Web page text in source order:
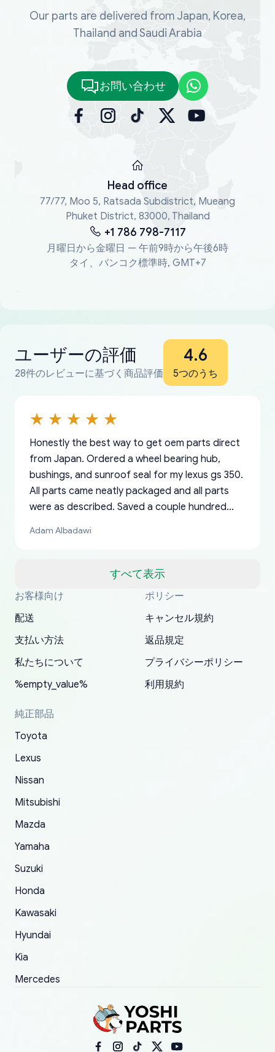
Our parts are delivered from Japan, Korea,
Thailand and Saudi Arabia
お問い合わせ
Head office
77/77, Moo 5, Ratsada Subdistrict, Mueang
Phuket District, 83000, Thailand
+1 786 798-7117
月曜日から金曜日 — 午前9時から午後6時
タイ、バンコク標準時, GMT+7
ユーザーの評価
28件のレビューに基づく商品評価
4.6
5つのうち
すべて表示
Honestly the best way to get oem parts direct
from Japan. Ordered a wheel bearing hub,
bushings, and sunroof seal for my lexus gs 350.
All parts came neatly packaged and all parts
were as described. Saved a couple hundred
a matter of days. Very professional company as
my address and contacted them with the
correct information. They updated my address
promptly. Will 100% be returning to order parts
Adam Albadawi
Thank you, yoshiparts.com for the responsive
customer service and for being a reliable
have ordered from yoshi three times within
2022. The first two orders were received timely
and with no problems. The third order was not
received at all. According to yoshi's shipper, the
parcel was lost somewhere within the U.S.
replacement order was shipped and received.
The only reason for giving them 4 stars instead
order.
South Guam
OEM parts at prices that nobody else can beat.
Fast shipping to USA… I’m happy!
P. Ginez
Basically, this is my 6th time ordering parts for
my XRs (which is hard to find these days). Item
19 delays which is understandable, the package
is packed well! More so, I am genuinely happy
about the updates whether the item I added to
my cart is available or not. It's hassle free, I've
had troubles on my previous orders but they
and giving me updates.
All genuine oem parts all in perfect condition I
have told everyone about this site very reliable
appreciate everything.
I am so shocked at good time, all just because
needed parts for making my cars more
mudguards,flares ) area insane good shape for
my VDJ79, thank you yoshi, for caring
packaging and also because i can look for all
parts needed for upgrading from LX to VX
toyota!.
YANAN RAMIREZ GONZALEZ
お客様向け
配送
支払い方法
私たちについて
%empty_value%
ポリシー
キャンセル規約
返品規定
プライバシーポリシー
利用規約
純正部品
Toyota
Lexus
Nissan
Mitsubishi
Mazda
Yamaha
Suzuki
Honda
Kawasaki
Hyundai
Kia
Mercedes